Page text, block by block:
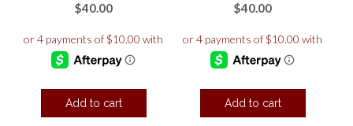
$40.00
Add to cart
$40.00
Add to cart